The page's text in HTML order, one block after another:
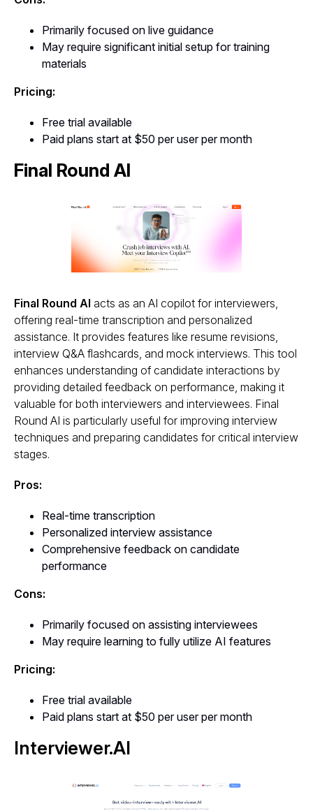
Primarily focused on live guidance
May require significant initial setup for training
materials
Pricing:
Free trial available
Paid plans start at $50 per user per month
Final Round AI
Final Round AI acts as an AI copilot for interviewers,
offering real-time transcription and personalized
assistance. It provides features like resume revisions,
interview Q&A flashcards, and mock interviews. This tool
enhances understanding of candidate interactions by
providing detailed feedback on performance, making it
valuable for both interviewers and interviewees. Final
Round AI is particularly useful for improving interview
techniques and preparing candidates for critical interview
stages.
Pros:
Real-time transcription
Personalized interview assistance
Comprehensive feedback on candidate
performance
Cons:
Primarily focused on assisting interviewees
May require learning to fully utilize AI features
Pricing:
Free trial available
Paid plans start at $50 per user per month
Interviewer.AI